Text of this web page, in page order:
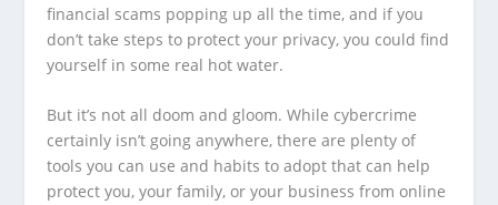
financial scams popping up all the time, and if you
don’t take steps to protect your privacy, you could find
yourself in some real hot water.
But it’s not all doom and gloom. While cybercrime
certainly isn’t going anywhere, there are plenty of
tools you can use and habits to adopt that can help
protect you, your family, or your business from online